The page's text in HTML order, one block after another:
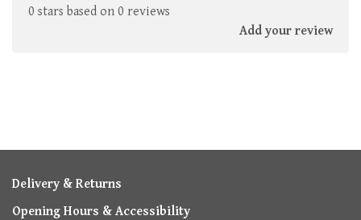
0 stars based on 0 reviews
Add your review
Delivery & Returns
Opening Hours & Accessibility